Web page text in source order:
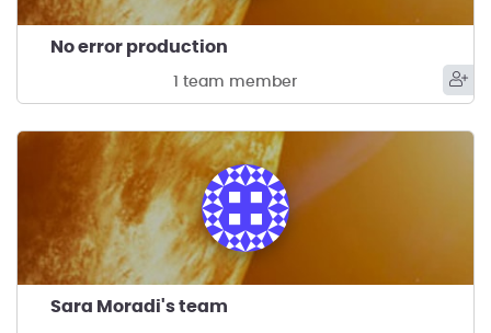
No error production
1 team member
Sara Moradi's team